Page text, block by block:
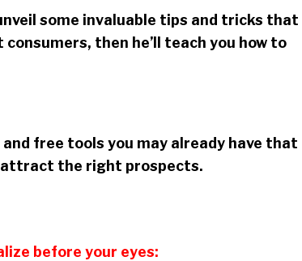
some invaluable tips and tricks that
then he’ll teach you how to
free tools you may already have that
attract the right prospects.
before your eyes: